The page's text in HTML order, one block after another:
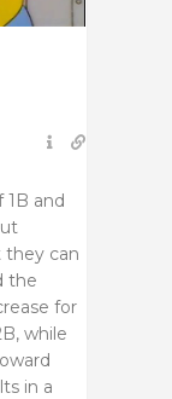
1B and
they can
the
for
while
in a